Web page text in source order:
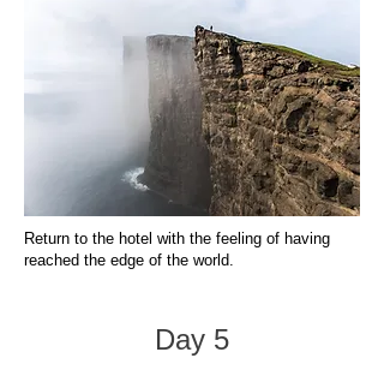
Return to the hotel with the feeling of having
reached the edge of the world.
Day 5